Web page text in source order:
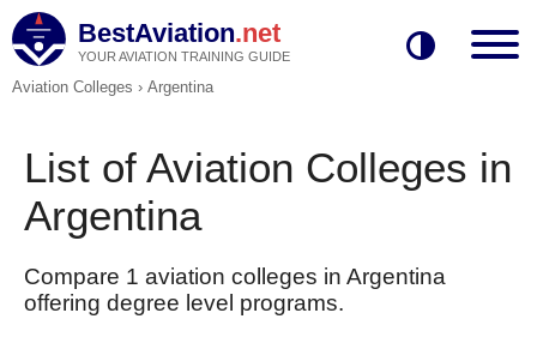
BestAviation.net
YOUR AVIATION TRAINING GUIDE
Aviation Colleges › Argentina
List of Aviation Colleges in
Argentina
Compare 1 aviation colleges in Argentina
offering degree level programs.